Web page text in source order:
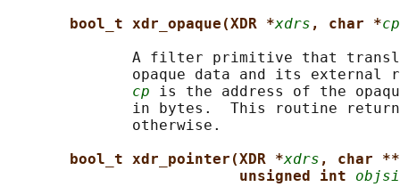
bool_t xdr_opaque(XDR *xdrs , char *cp
A filter primitive that
opaque data and its external
cp is the address of the
in bytes.  This routine
              otherwise.
bool_t xdr_pointer(XDR *xdrs , char **
unsigned int